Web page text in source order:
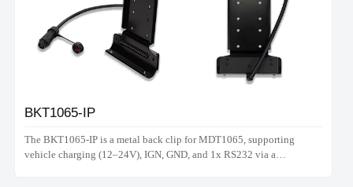
BKT1065-IP
The BKT1065-IP is a metal back clip for MDT1065, supporting
vehicle charging (12–24V), IGN, GND, and 1x RS232 via a